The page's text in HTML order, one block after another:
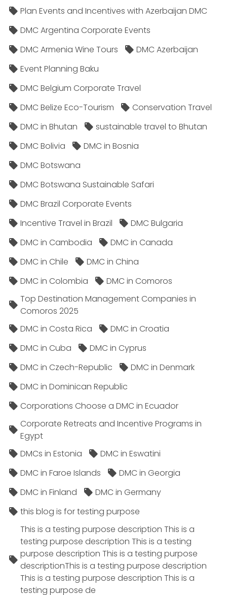
Plan Events and Incentives with Azerbaijan DMC
DMC Argentina Corporate Events
DMC Armenia Wine Tours
DMC Azerbaijan
Event Planning Baku
DMC Belgium Corporate Travel
DMC Belize Eco-Tourism
Conservation Travel
DMC in Bhutan
sustainable travel to Bhutan
DMC Bolivia
DMC in Bosnia
DMC Botswana
DMC Botswana Sustainable Safari
DMC Brazil Corporate Events
Incentive Travel in Brazil
DMC Bulgaria
DMC in Cambodia
DMC in Canada
DMC in Chile
DMC in China
DMC in Colombia
DMC in Comoros
Top Destination Management Companies in
Comoros 2025
DMC in Costa Rica
DMC in Croatia
DMC in Cuba
DMC in Cyprus
DMC in Czech-Republic
DMC in Denmark
DMC in Dominican Republic
Corporations Choose a DMC in Ecuador
Corporate Retreats and Incentive Programs in
Egypt
DMCs in Estonia
DMC in Eswatini
DMC in Faroe Islands
DMC in Georgia
DMC in Finland
DMC in Germany
this blog is for testing purpose
This is a testing purpose description This is a
testing purpose description This is a testing
purpose description This is a testing purpose
descriptionThis is a testing purpose description
This is a testing purpose description This is a
testing purpose de